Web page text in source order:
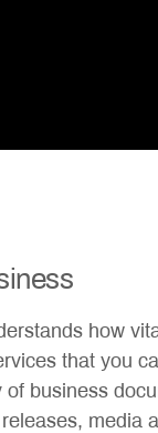
how
that you
business
media